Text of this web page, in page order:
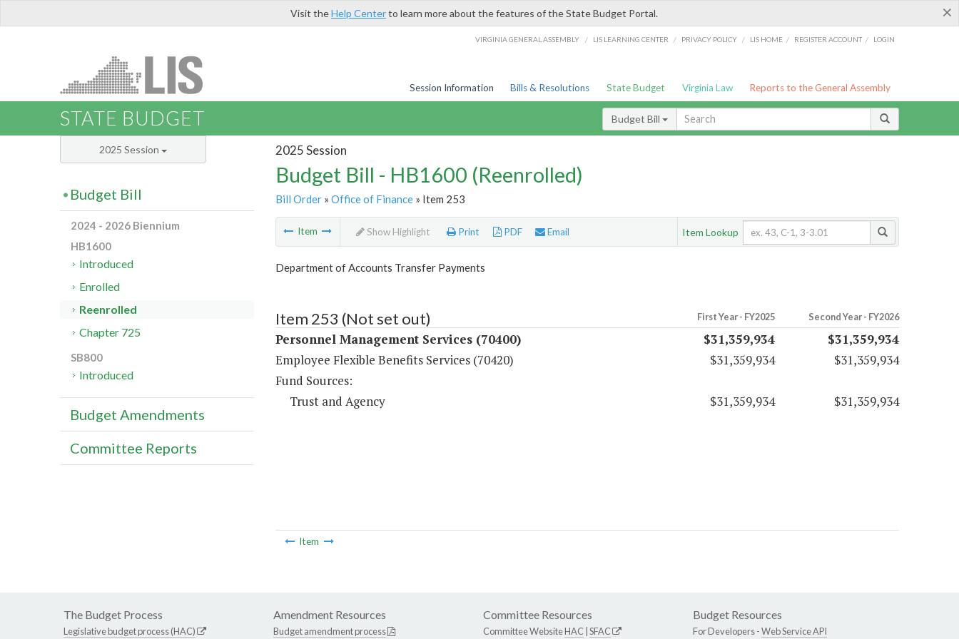
×
Visit theHelp Centerto learn more about the features of the State Budget Portal.
VIRGINIA GENERAL ASSEMBLY / LIS LEARNING CENTER / PRIVACY POLICY / LIS HOME / REGISTER ACCOUNT / LOGIN
Session Information Bills & Resolutions State Budget Virginia Law Reports to the General Assembly
STATE BUDGET Budget Bill
2025 Session
Budget Bill - HB1600 (Reenrolled)
Bill Order» Office of Finance» Item 253
Item Show Highlight Print PDF Email Item Lookup
Department of Accounts Transfer Payments
Item 253 (Not set out) First Year - FY2025 Second Year - FY2026
Personnel Management Services (70400) $31,359,934
$31,359,934
Employee Flexible Benefits Services (70420)
$31,359,934
$31,359,934
Fund Sources:
Trust and Agency
$31,359,934 $31,359,934
Item
2025 Session
Budget Bill
2024 - 2026 Biennium
HB1600
Introduced
Enrolled
Reenrolled
Chapter 725
SB800
Introduced
Budget Amendments
Committee Reports
The Budget Process
Legislative budget process (HAC)
Amendment Resources
Budget amendment process
Committee Resources
Committee WebsiteHAC SFAC
Budget Resources
For Developers -Web Service API